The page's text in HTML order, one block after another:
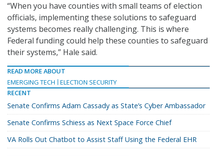
“When you have counties with small teams of election
officials, implementing these solutions to safeguard
systems becomes really challenging. This is where
Federal funding could help these counties to safeguard
their systems,” Hale said.
READ MORE ABOUT
EMERGING TECH
ELECTION SECURITY
RECENT
Senate Confirms Adam Cassady as State’s Cyber Ambassador
Senate Confirms Schiess as Next Space Force Chief
VA Rolls Out Chatbot to Assist Staff Using the Federal EHR